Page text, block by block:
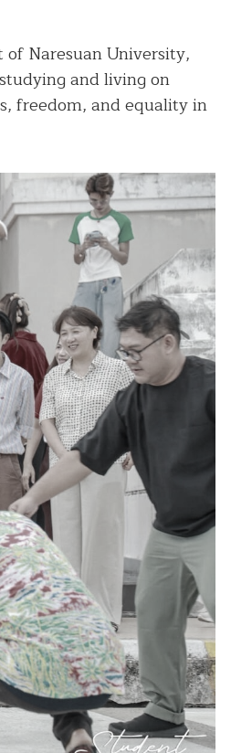
Naresuan University,
and living on
freedom, and equality in